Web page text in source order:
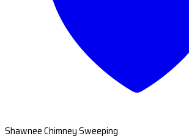
Shawnee Chimney Sweeping